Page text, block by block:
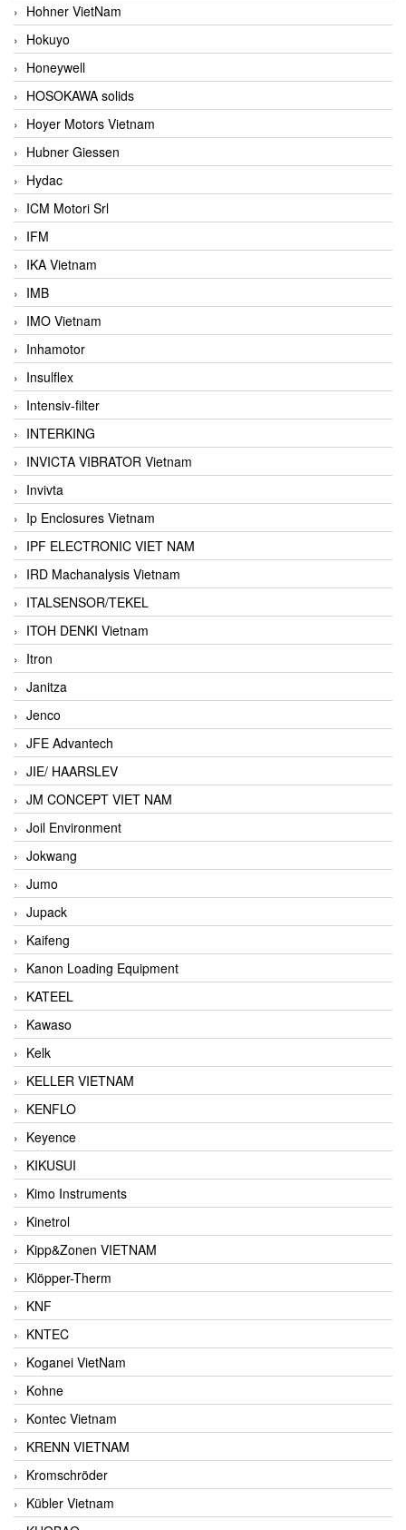
Hohner VietNam
Hokuyo
Honeywell
HOSOKAWA solids
Hoyer Motors Vietnam
Hubner Giessen
Hydac
ICM Motori Srl
IFM
IKA Vietnam
IMB
IMO Vietnam
Inhamotor
Insulflex
Intensiv-filter
INTERKING
INVICTA VIBRATOR Vietnam
Invivta
Ip Enclosures Vietnam
IPF ELECTRONIC VIET NAM
IRD Machanalysis Vietnam
ITALSENSOR/TEKEL
ITOH DENKI Vietnam
Itron
Janitza
Jenco
JFE Advantech
JIE/ HAARSLEV
JM CONCEPT VIET NAM
Joil Environment
Jokwang
Jumo
Jupack
Kaifeng
Kanon Loading Equipment
KATEEL
Kawaso
Kelk
KELLER VIETNAM
KENFLO
Keyence
KIKUSUI
Kimo Instruments
Kinetrol
Kipp&Zonen VIETNAM
Klöpper-Therm
KNF
KNTEC
Koganei VietNam
Kohne
Kontec Vietnam
KRENN VIETNAM
Kromschröder
Kübler Vietnam